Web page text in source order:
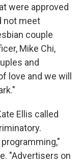
were approved
not meet
couple
Mike Chi,
and
love and we will
Ellis called
"Advertisers on